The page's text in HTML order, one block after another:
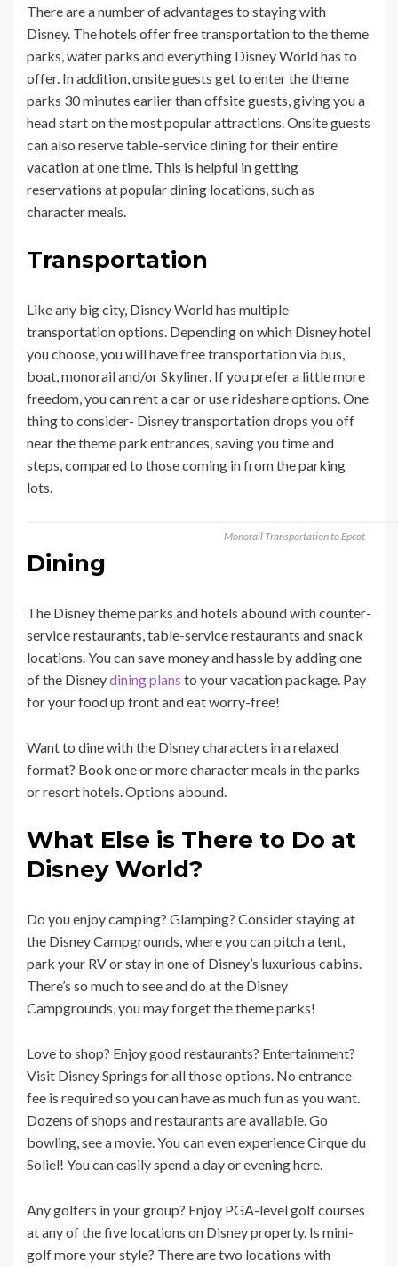
There are a number of advantages to staying with
Disney. The hotels offer free transportation to the theme
parks, water parks and everything Disney World has to
offer. In addition, onsite guests get to enter the theme
parks 30 minutes earlier than offsite guests, giving you a
head start on the most popular attractions. Onsite guests
can also reserve table-service dining for their entire
vacation at one time. This is helpful in getting
reservations at popular dining locations, such as
character meals.
Transportation
Like any big city, Disney World has multiple
transportation options. Depending on which Disney hotel
you choose, you will have free transportation via bus,
boat, monorail and/or Skyliner. If you prefer a little more
freedom, you can rent a car or use rideshare options. One
thing to consider- Disney transportation drops you off
near the theme park entrances, saving you time and
steps, compared to those coming in from the parking
lots.
Monorail Transportation to Epcot
Dining
The Disney theme parks and hotels abound with counter-
service restaurants, table-service restaurants and snack
locations. You can save money and hassle by adding one
of the Disneydining plans to your vacation package. Pay
for your food up front and eat worry-free!
Want to dine with the Disney characters in a relaxed
format? Book one or more character meals in the parks
or resort hotels. Options abound.
What Else is There to Do at
Disney World?
Do you enjoy camping? Glamping? Consider staying at
the Disney Campgrounds, where you can pitch a tent,
park your RV or stay in one of Disney’s luxurious cabins.
There’s so much to see and do at the Disney
Campgrounds, you may forget the theme parks!
Love to shop? Enjoy good restaurants? Entertainment?
Visit Disney Springs for all those options. No entrance
fee is required so you can have as much fun as you want.
Dozens of shops and restaurants are available. Go
bowling, see a movie. You can even experience Cirque du
Soliel! You can easily spend a day or evening here.
Any golfers in your group? Enjoy PGA-level golf courses
at any of the five locations on Disney property. Is mini-
golf more your style? There are two locations with